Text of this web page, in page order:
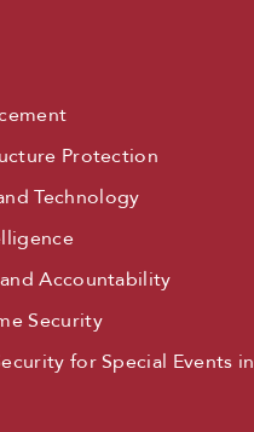
Protection
Technology
Accountability
Security
for Special Events in